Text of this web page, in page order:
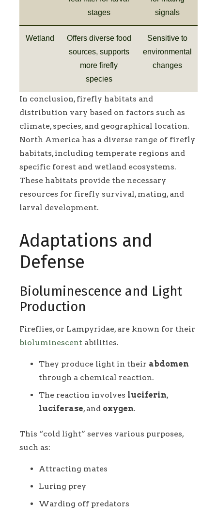
stages
signals
Wetland
Offers diverse food
sources, supports
more firefly
species
Sensitive to
environmental
changes
In conclusion, firefly habitats and
distribution vary based on factors such as
climate, species, and geographical location.
North America has a diverse range of firefly
habitats, including temperate regions and
specific forest and wetland ecosystems.
These habitats provide the necessary
resources for firefly survival, mating, and
larval development.
Adaptations and
Defense
Bioluminescence and Light
Production
Fireflies, or Lampyridae, are known for their
bioluminescent abilities.
They produce light in their abdomen
through a chemical reaction.
The reaction involves luciferin,
luciferase, and oxygen.
This “cold light” serves various purposes,
such as:
Attracting mates
Luring prey
Warding off predators